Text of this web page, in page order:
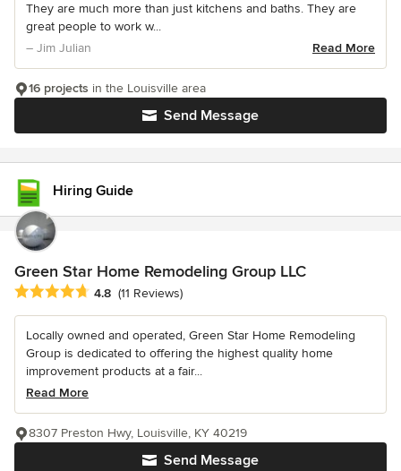
They are much more than just kitchens and baths. They are
great people to work w...
– Jim Julian
Read More
Send Message
16 projects in the Louisville area
Hiring Guide
Green Star Home Remodeling Group LLC
Average rating: 4.8 out of 5 stars
4.8 (11 Reviews)
Locally owned and operated, Green Star Home Remodeling
Group is dedicated to offering the highest quality home
improvement products at a fair...
Read More
Send Message
8307 Preston Hwy, Louisville, KY 40219